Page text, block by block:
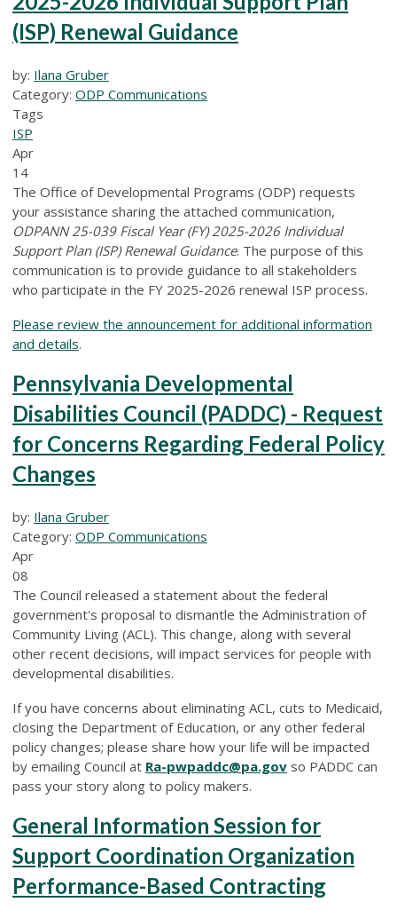
(ISP) Renewal Guidance
by: Ilana Gruber
Category: ODP Communications
Tags
ISP
Apr
14
The Office of Developmental Programs (ODP) requests
your assistance sharing the attached communication,
ODPANN 25-039 Fiscal Year (FY) 2025-2026 Individual
Support Plan (ISP) Renewal Guidance. The purpose of this
communication is to provide guidance to all stakeholders
who participate in the FY 2025-2026 renewal ISP process.
Please review the announcement for additional information
and details.
Pennsylvania Developmental
Disabilities Council (PADDC) - Request
for Concerns Regarding Federal Policy
Changes
by: Ilana Gruber
Category: ODP Communications
Apr
08
The Council released a statement about the federal
government's proposal to dismantle the Administration of
Community Living (ACL). This change, along with several
other recent decisions, will impact services for people with
developmental disabilities.
If you have concerns about eliminating ACL, cuts to Medicaid,
closing the Department of Education, or any other federal
policy changes; please share how your life will be impacted
by emailing Council at Ra-pwpaddc@pa.gov so PADDC can
pass your story along to policy makers.
General Information Session for
Support Coordination Organization
Performance-Based Contracting